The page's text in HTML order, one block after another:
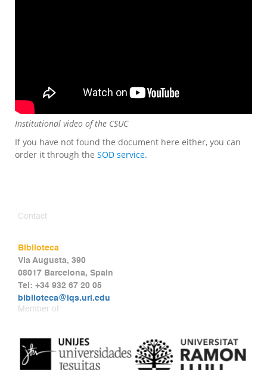
Institutional video of the CSUC
If you have not found the document here either, you can
order it through the SOD service.
Contact
Biblioteca
Via Augusta, 390
08017 Barcelona, Spain
Tel: +34 932 67 20 05
biblioteca@iqs.url.edu
Member of